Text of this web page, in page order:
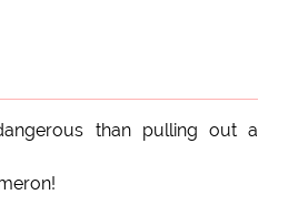
than pulling out a